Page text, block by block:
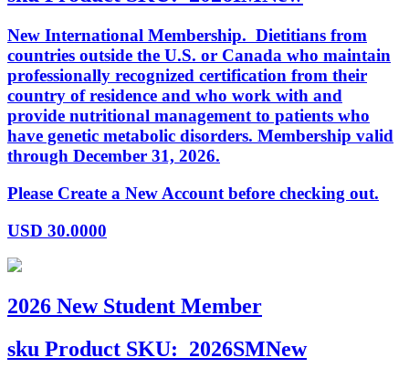
New International Membership. Dietitians from
countries outside the U.S. or Canada who maintain
professionally recognized certification from their
country of residence and who work with and
provide nutritional management to patients who
have genetic metabolic disorders. Membership valid
through December 31, 2026.
Please Create a New Account before checking out.
USD 30.0000
2026 New Student Member
sku Product SKU: 2026SMNew